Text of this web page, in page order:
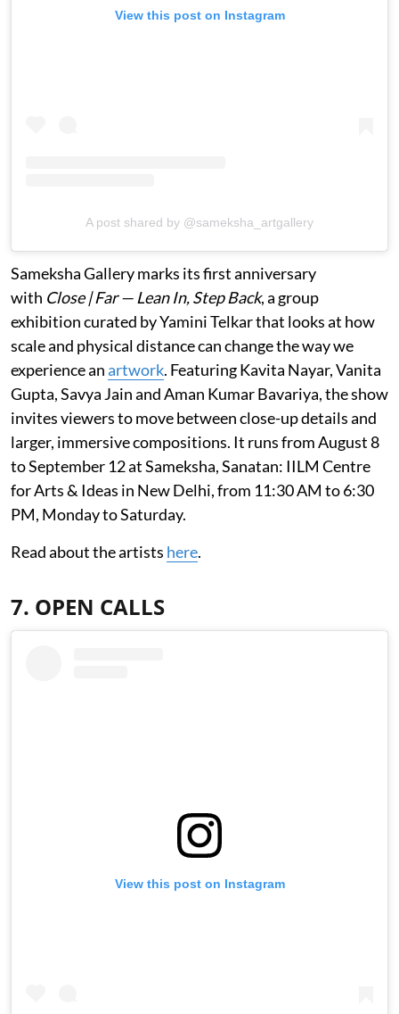
View this post on Instagram
A post shared by @sameksha_artgallery
Sameksha Gallery marks its first anniversary
with Close | Far — Lean In, Step Back, a group
exhibition curated by Yamini Telkar that looks at how
scale and physical distance can change the way we
experience anartwork. Featuring Kavita Nayar, Vanita
Gupta, Savya Jain and Aman Kumar Bavariya, the show
invites viewers to move between close-up details and
larger, immersive compositions. It runs from August 8
to September 12 at Sameksha, Sanatan: IILM Centre
for Arts & Ideas in New Delhi, from 11:30 AM to 6:30
PM, Monday to Saturday.
Read about the artists here.
7. OPEN CALLS
View this post on Instagram